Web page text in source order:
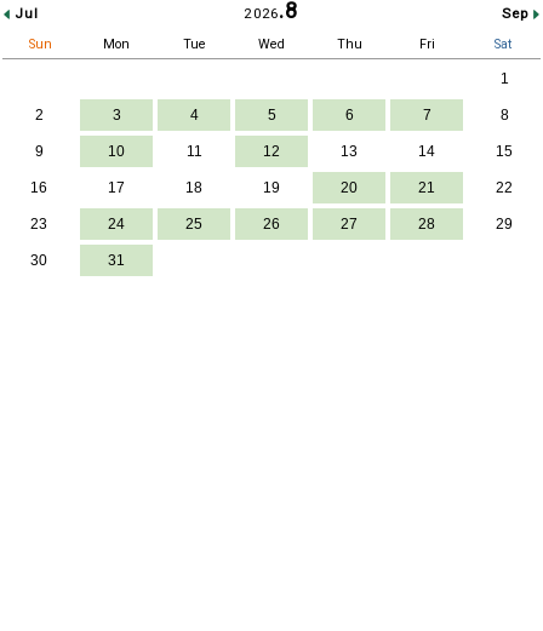
2026.8
Jul Sep
Sun Mon Tue Wed Thu Fri Sat
1
2 3 4 5 6 7 8
9 10 11 12 13 14 15
16 17 18 19 20 21 22
23 24 25 26 27 28 29
30 31